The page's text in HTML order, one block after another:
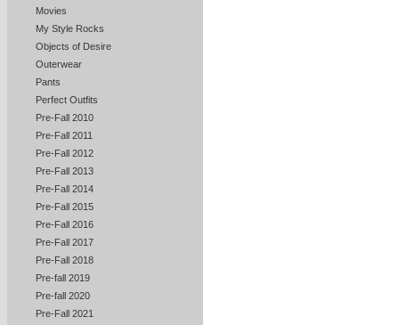
Movies
My Style Rocks
Objects of Desire
Outerwear
Pants
Perfect Outfits
Pre-Fall 2010
Pre-Fall 2011
Pre-Fall 2012
Pre-Fall 2013
Pre-Fall 2014
Pre-Fall 2015
Pre-Fall 2016
Pre-Fall 2017
Pre-Fall 2018
Pre-fall 2019
Pre-fall 2020
Pre-Fall 2021